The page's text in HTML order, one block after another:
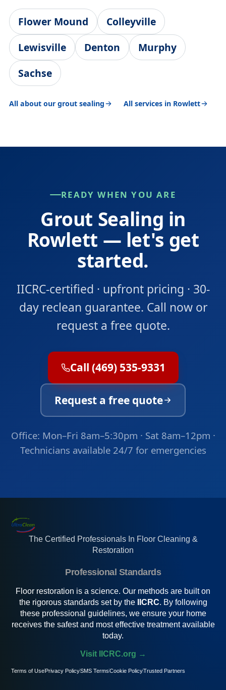
Flower Mound
Colleyville
Lewisville
Denton
Murphy
Sachse
All about our grout sealing All services in Rowlett
READY WHEN YOU ARE
Grout Sealing in
Rowlett — let's get
started.
IICRC-certified · upfront pricing · 30-
day reclean guarantee. Call now or
request a free quote.
Call (469) 535-9331
Request a free quote
Office: Mon–Fri 8am–5:30pm · Sat 8am–12pm ·
Technicians available 24/7 for emergencies
The Certified Professionals In Floor Cleaning &
Restoration
Professional Standards
Floor restoration is a science. Our methods are built on
the rigorous standards set by the IICRC. By following
these professional guidelines, we ensure your home
receives the safest and most effective treatment available
today.
Visit IICRC.org →
Terms of UsePrivacy PolicySMS Terms Cookie PolicyTrusted Partners